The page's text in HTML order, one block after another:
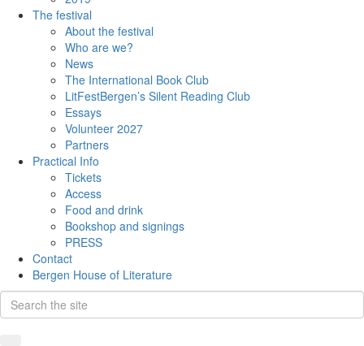
The festival
About the festival
Who are we?
News
The International Book Club
LitFestBergen’s Silent Reading Club
Essays
Volunteer 2027
Partners
Practical Info
Tickets
Access
Food and drink
Bookshop and signings
PRESS
Contact
Bergen House of Literature